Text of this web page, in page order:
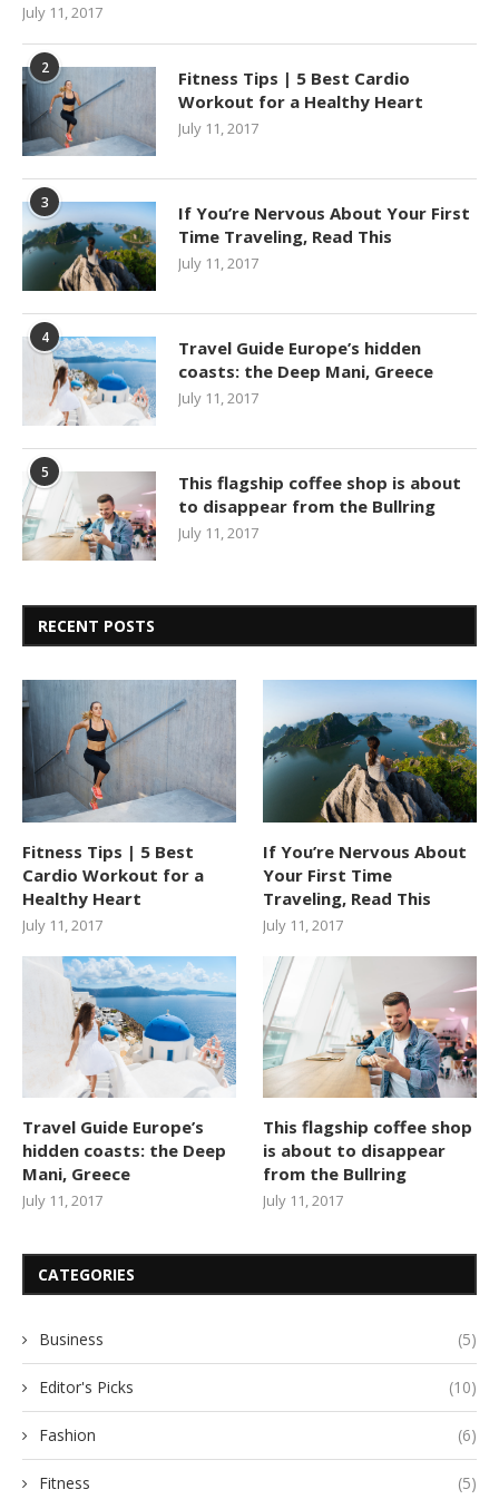
July 11, 2017
2
Fitness Tips | 5 Best Cardio
Workout for a Healthy Heart
July 11, 2017
3
If You’re Nervous About Your First
Time Traveling, Read This
July 11, 2017
4
Travel Guide Europe’s hidden
coasts: the Deep Mani, Greece
July 11, 2017
5
This flagship coffee shop is about
to disappear from the Bullring
July 11, 2017
RECENT POSTS
Fitness Tips | 5 Best
Cardio Workout for a
Healthy Heart
July 11, 2017
If You’re Nervous About
Your First Time
Traveling, Read This
July 11, 2017
Travel Guide Europe’s
hidden coasts: the Deep
Mani, Greece
July 11, 2017
This flagship coffee shop
is about to disappear
from the Bullring
July 11, 2017
CATEGORIES
Business (5)
Editor's Picks (10)
Fashion (6)
Fitness (5)